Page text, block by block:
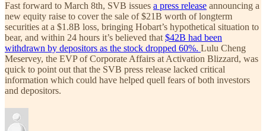
Fast forward to March 8th, SVB issues a press release announcing a
new equity raise to cover the sale of $21B worth of longterm
securities at a $1.8B loss, bringing Hobart’s hypothetical situation to
bear, and within 24 hours it’s believed that $42B had been
withdrawn by depositors as the stock dropped 60%. Lulu Cheng
Meservey, the EVP of Corporate Affairs at Activation Blizzard, was
quick to point out that the SVB press release lacked critical
information which could have helped quell fears of both investors
and depositors.